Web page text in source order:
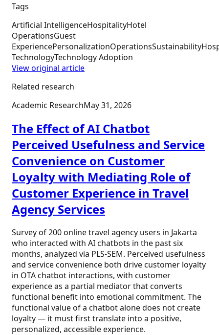
Tags
Artificial IntelligenceHospitalityHotel
OperationsGuest
ExperiencePersonalizationOperationsSustainability
TechnologyTechnology Adoption
View original article
Related research
Academic ResearchMay 31, 2026
The Effect of AI Chatbot
Perceived Usefulness and Service
Convenience on Customer
Loyalty with Mediating Role of
Customer Experience in Travel
Agency Services
Survey of 200 online travel agency users in Jakarta
who interacted with AI chatbots in the past six
months, analyzed via PLS-SEM. Perceived usefulness
and service convenience both drive customer loyalty
in OTA chatbot interactions, with customer
experience as a partial mediator that converts
functional benefit into emotional commitment. The
functional value of a chatbot alone does not create
loyalty — it must first translate into a positive,
personalized, accessible experience.